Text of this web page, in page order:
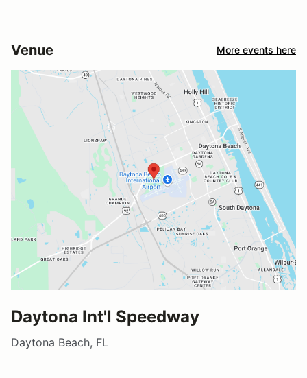
Venue More events here
Daytona Int'l Speedway
Daytona Beach, FL